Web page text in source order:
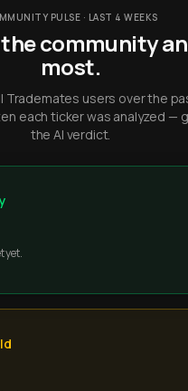
PULSE · LAST 4 WEEKS
community
most.
Trademates users over the
each ticker was analyzed —
the AI verdict.
yet.